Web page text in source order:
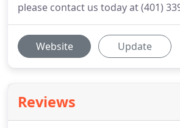
please contact us today at (401)
Website Update
Reviews